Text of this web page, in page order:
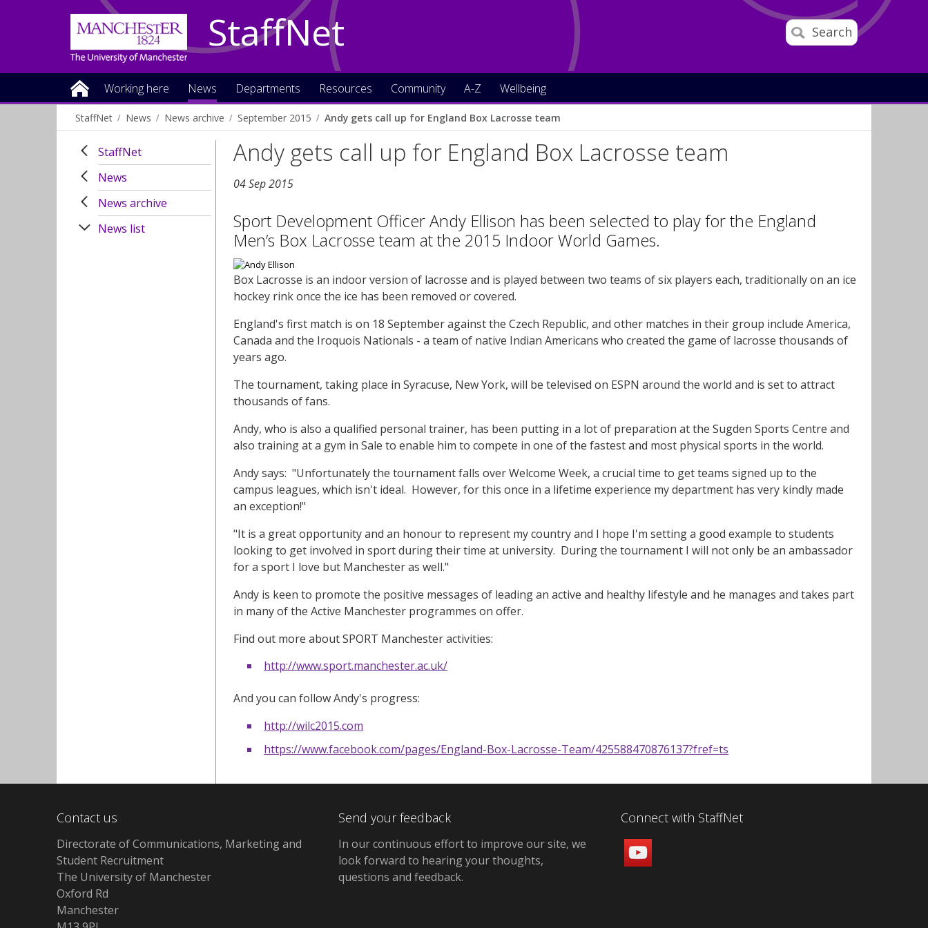
Search
StaffNet
Working here News Departments Resources Community A-Z Wellbeing
StaffNet News News archive September 2015 Andy gets call up for England Box Lacrosse team
StaffNet
News
News archive
News list
Andy gets call up for England Box Lacrosse team
04 Sep 2015
Sport Development Officer Andy Ellison has been selected to play for the England
Men’s Box Lacrosse team at the 2015 Indoor World Games.
Box Lacrosse is an indoor version of lacrosse and is played between two teams of six players each, traditionally on an ice
hockey rink once the ice has been removed or covered.
England's first match is on 18 September against the Czech Republic, and other matches in their group include America,
Canada and the Iroquois Nationals - a team of native Indian Americans who created the game of lacrosse thousands of
years ago.
The tournament, taking place in Syracuse, New York, will be televised on ESPN around the world and is set to attract
thousands of fans.
Andy, who is also a qualified personal trainer, has been putting in a lot of preparation at the Sugden Sports Centre and
also training at a gym in Sale to enable him to compete in one of the fastest and most physical sports in the world.
Andy says: "Unfortunately the tournament falls over Welcome Week, a crucial time to get teams signed up to the
campus leagues, which isn't ideal. However, for this once in a lifetime experience my department has very kindly made
an exception!"
"It is a great opportunity and an honour to represent my country and I hope I'm setting a good example to students
looking to get involved in sport during their time at university. During the tournament I will not only be an ambassador
for a sport I love but Manchester as well."
Andy is keen to promote the positive messages of leading an active and healthy lifestyle and he manages and takes part
in many of the Active Manchester programmes on offer.
Find out more about SPORT Manchester activities:
http://www.sport.manchester.ac.uk/
And you can follow Andy's progress:
http://wilc2015.com
https://www.facebook.com/pages/England-Box-Lacrosse-Team/425588470876137?fref=ts
Contact us
Directorate of Communications, Marketing and
Student Recruitment
The University of Manchester
Oxford Rd
Manchester
Send your feedback
In our continuous effort to improve our site,we
look forward to hearing your thoughts,
questions and feedback.
Connect with StaffNet